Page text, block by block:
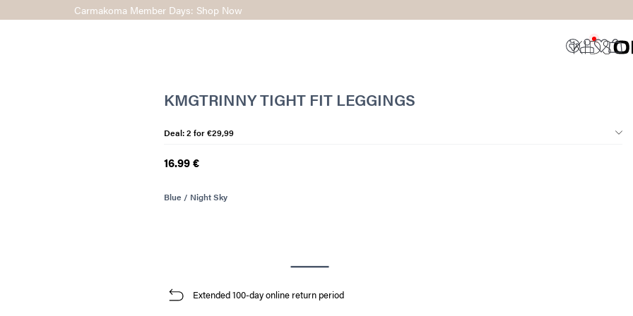
Carmakoma Member Days: Shop Now
KMGTRINNY TIGHT FIT LEGGINGS
Deal: 2 for €29,99
16.99 €
Blue / Night Sky
Extended 100-day online return period